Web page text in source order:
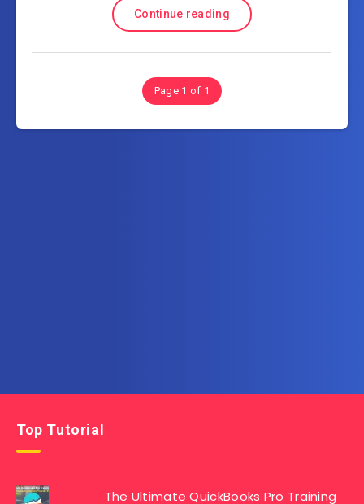
Continue reading
Page 1 of 1
Top Tutorial
The Ultimate QuickBooks Pro Training